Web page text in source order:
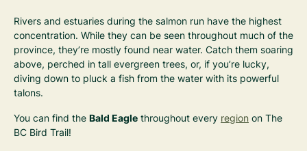
Rivers and estuaries during the salmon run have the highest
concentration. While they can be seen throughout much of the
province, they’re mostly found near water. Catch them soaring
above, perched in tall evergreen trees, or, if you’re lucky,
diving down to pluck a fish from the water with its powerful
talons.
You can find the Bald Eagle throughout every region on The
BC Bird Trail!